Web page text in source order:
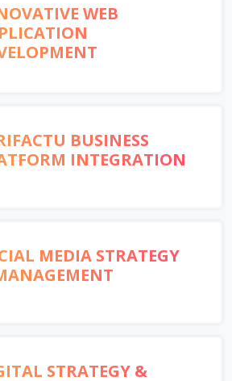
WEB
BUSINESS
INTEGRATION
MEDIA STRATEGY
STRATEGY &